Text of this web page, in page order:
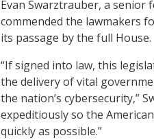
Evan Swarztrauber, a senior
commended the lawmakers
its passage by the full House.
“If signed into law, this
the delivery of vital
the nation’s cybersecurity,”
expeditiously so the
quickly as possible.”